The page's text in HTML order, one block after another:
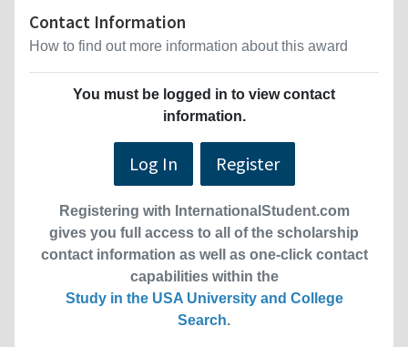
Contact Information
How to find out more information about this award
You must be logged in to view contact
information.
Log In Register
Registering with InternationalStudent.com
gives you full access to all of the scholarship
contact information as well as one-click contact
capabilities within the
Study in the USA University and College
Search.